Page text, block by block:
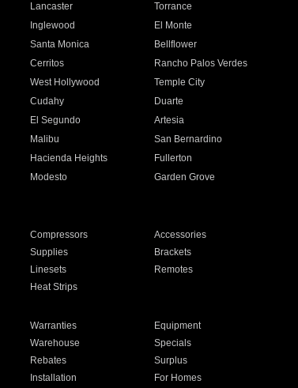
Lancaster
Torrance
Inglewood
El Monte
Santa Monica
Bellflower
Cerritos
Rancho Palos Verdes
West Hollywood
Temple City
Cudahy
Duarte
El Segundo
Artesia
Malibu
San Bernardino
Hacienda Heights
Fullerton
Modesto
Garden Grove
Compressors
Accessories
Supplies
Brackets
Linesets
Remotes
Heat Strips
Warranties
Equipment
Warehouse
Specials
Rebates
Surplus
Installation For Homes